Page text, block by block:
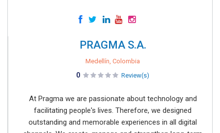
PRAGMA S.A.
Medellín, Colombia
0 Review(s)
At Pragma we are passionate about technology and
facilitating people's lives. Therefore, we designed
outstanding and memorable experiences in all digital